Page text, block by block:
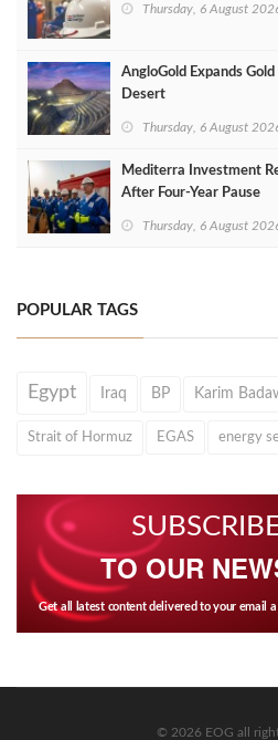
Thursday, 6 August
AngloGold Expands
Desert
Thursday, 6 August
Mediterra Investment
After Four‑Year Pause
Thursday, 6 August
POPULAR TAGS
Egypt Iraq BP Karim
Strait of Hormuz EGAS energy
TO OUR
Get all latest content delivered to your email
© 2026 EOG all